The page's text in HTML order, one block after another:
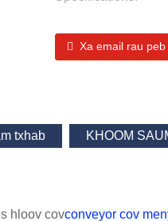
Xa email rau peb
txhab KHOOM
hloov covconveyor cov